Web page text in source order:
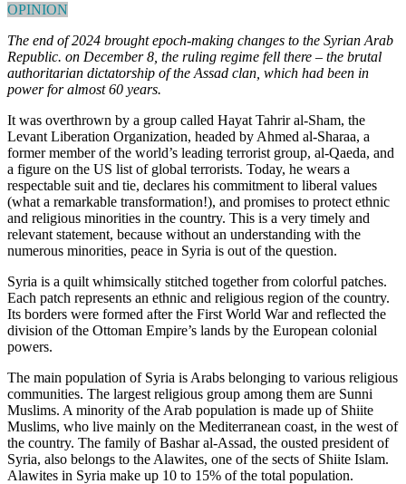
OPINION
The end of 2024 brought epoch-making changes to the Syrian Arab
Republic. on December 8, the ruling regime fell there – the brutal
authoritarian dictatorship of the Assad clan, which had been in
power for almost 60 years.
It was overthrown by a group called Hayat Tahrir al-Sham, the
Levant Liberation Organization, headed by Ahmed al-Sharaa, a
former member of the world’s leading terrorist group, al-Qaeda, and
a figure on the US list of global terrorists. Today, he wears a
respectable suit and tie, declares his commitment to liberal values
(what a remarkable transformation!), and promises to protect ethnic
and religious minorities in the country. This is a very timely and
relevant statement, because without an understanding with the
numerous minorities, peace in Syria is out of the question.
Syria is a quilt whimsically stitched together from colorful patches.
Each patch represents an ethnic and religious region of the country.
Its borders were formed after the First World War and reflected the
division of the Ottoman Empire’s lands by the European colonial
powers.
The main population of Syria is Arabs belonging to various religious
communities. The largest religious group among them are Sunni
Muslims. A minority of the Arab population is made up of Shiite
Muslims, who live mainly on the Mediterranean coast, in the west of
the country. The family of Bashar al-Assad, the ousted president of
Syria, also belongs to the Alawites, one of the sects of Shiite Islam.
Alawites in Syria make up 10 to 15% of the total population.